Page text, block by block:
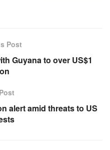
Post
Guyana to over US$1
alert amid threats to US